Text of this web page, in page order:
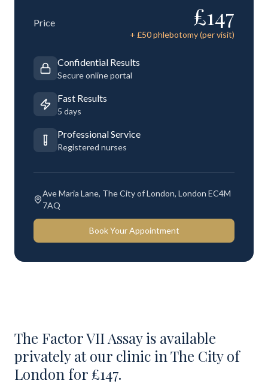
Price £147
+ £50phlebotomy (per visit)
Confidential Results
Secure online portal
Fast Results
5 days
Professional Service
Registered nurses
Ave Maria Lane, The City of London, London EC4M
7AQ
Book Your Appointment
The Factor VII Assay is available
privately at our clinic in The City of
London for £147.